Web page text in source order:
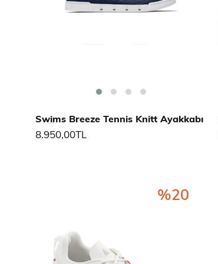
Swims Breeze Tennis Knitt Ayakkabı
8.950,00TL
%20